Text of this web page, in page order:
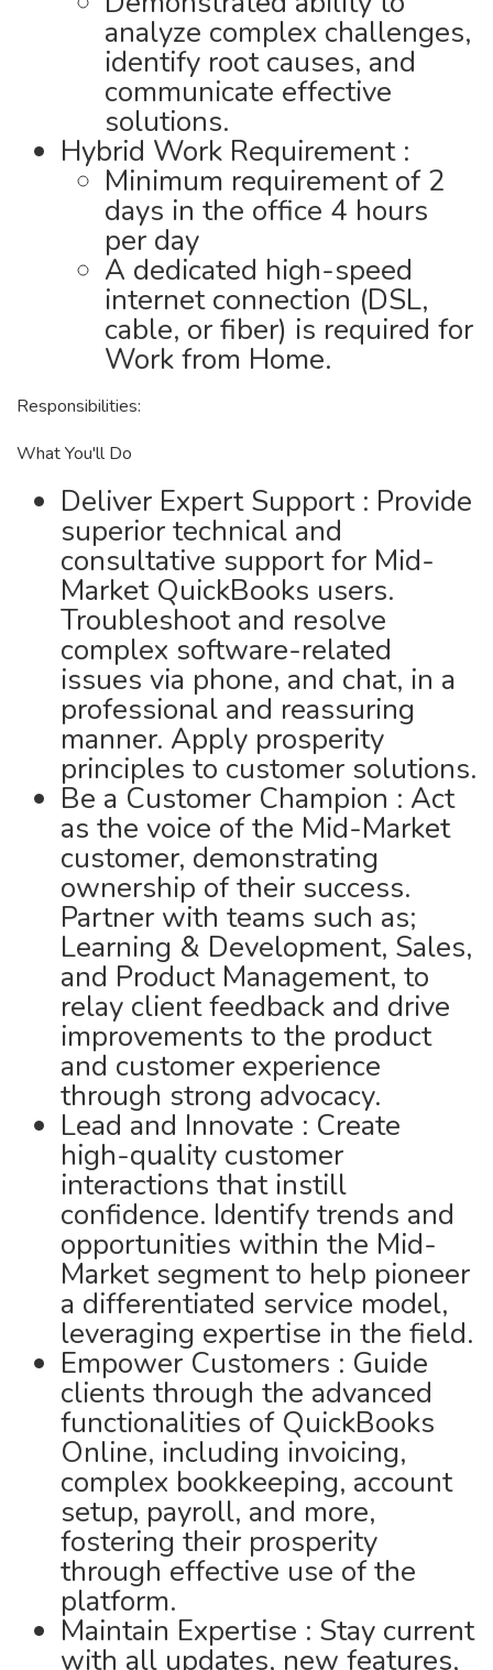
analyze complex challenges,
identify root causes, and
communicate effective
solutions.
Hybrid Work Requirement :
Minimum requirement of 2
days in the office 4 hours
per day
A dedicated high-speed
internet connection (DSL,
cable, or fiber) is required for
Work from Home.
Responsibilities:
What You'll Do
Deliver Expert Support : Provide
superior technical and
consultative support for Mid-
Market QuickBooks users.
Troubleshoot and resolve
complex software-related
issues via phone, and chat, in a
professional and reassuring
manner. Apply prosperity
principles to customer solutions.
Be a Customer Champion : Act
as the voice of the Mid-Market
customer, demonstrating
ownership of their success.
Partner with teams such as;
Learning & Development, Sales,
and Product Management, to
relay client feedback and drive
improvements to the product
and customer experience
through strong advocacy.
Lead and Innovate : Create
high-quality customer
interactions that instill
confidence. Identify trends and
opportunities within the Mid-
Market segment to help pioneer
a differentiated service model,
leveraging expertise in the field.
Empower Customers : Guide
clients through the advanced
functionalities of QuickBooks
Online, including invoicing,
complex bookkeeping, account
setup, payroll, and more,
fostering their prosperity
through effective use of the
platform.
Maintain Expertise : Stay current
with all updates, new features,